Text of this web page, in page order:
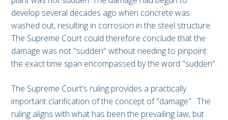
develop several decades ago when concrete was
washed out, resulting in corrosion in the steel structure.
The Supreme Court could therefore conclude that the
damage was not "sudden" without needing to pinpoint
the exact time span encompassed by the word "sudden".
The Supreme Court's ruling provides a practically
important clarification of the concept of "damage" . The
ruling aligns with what has been the prevailing law, but